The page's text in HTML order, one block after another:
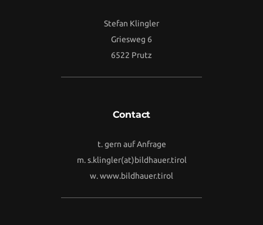
Stefan Klingler
Griesweg 6
6522 Prutz
Contact
t. gern auf Anfrage
m.s.klingler(at)bildhauer.tirol
w.www.bildhauer.tirol